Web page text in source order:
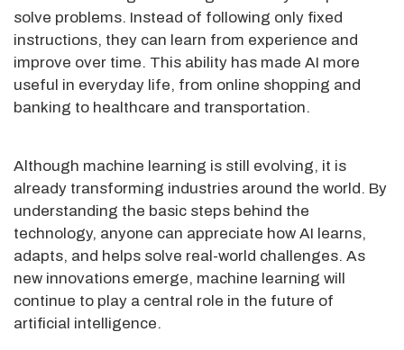
solve problems. Instead of following only fixed
instructions, they can learn from experience and
improve over time. This ability has made AI more
useful in everyday life, from online shopping and
banking to healthcare and transportation.
Although machine learning is still evolving, it is
already transforming industries around the world. By
understanding the basic steps behind the
technology, anyone can appreciate how AI learns,
adapts, and helps solve real-world challenges. As
new innovations emerge, machine learning will
continue to play a central role in the future of
artificial intelligence.